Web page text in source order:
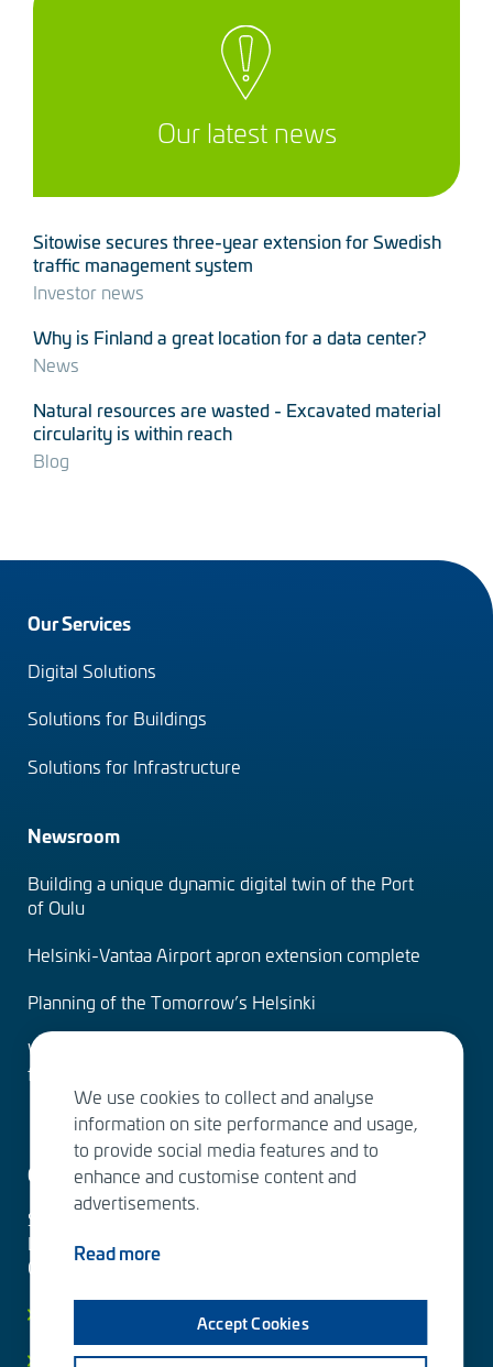
Our latest news
Sitowise secures three-year extension for Swedish
traffic management system
Investor news
Why is Finland a great location for a data center?
News
Natural resources are wasted - Excavated material
circularity is within reach
Blog
Footer
menu
Our Services
Digital Solutions
Solutions for Buildings
Solutions for Infrastructure
Newsroom
Building a unique dynamic digital twin of the Port
of Oulu
Helsinki-Vantaa Airport apron extension complete
Planning of the Tomorrow’s Helsinki
Water Services – designing the solutions of the
future
Contact us
Sitowise Group Oyj
Linnoitustie 6 D
02600 Espoo, Finland
Privacy facts
We use cookies to collect and analyse
information on site performance and usage,
to provide social media features and to
enhance and customise content and
advertisements.
Read more
Accept Cookies